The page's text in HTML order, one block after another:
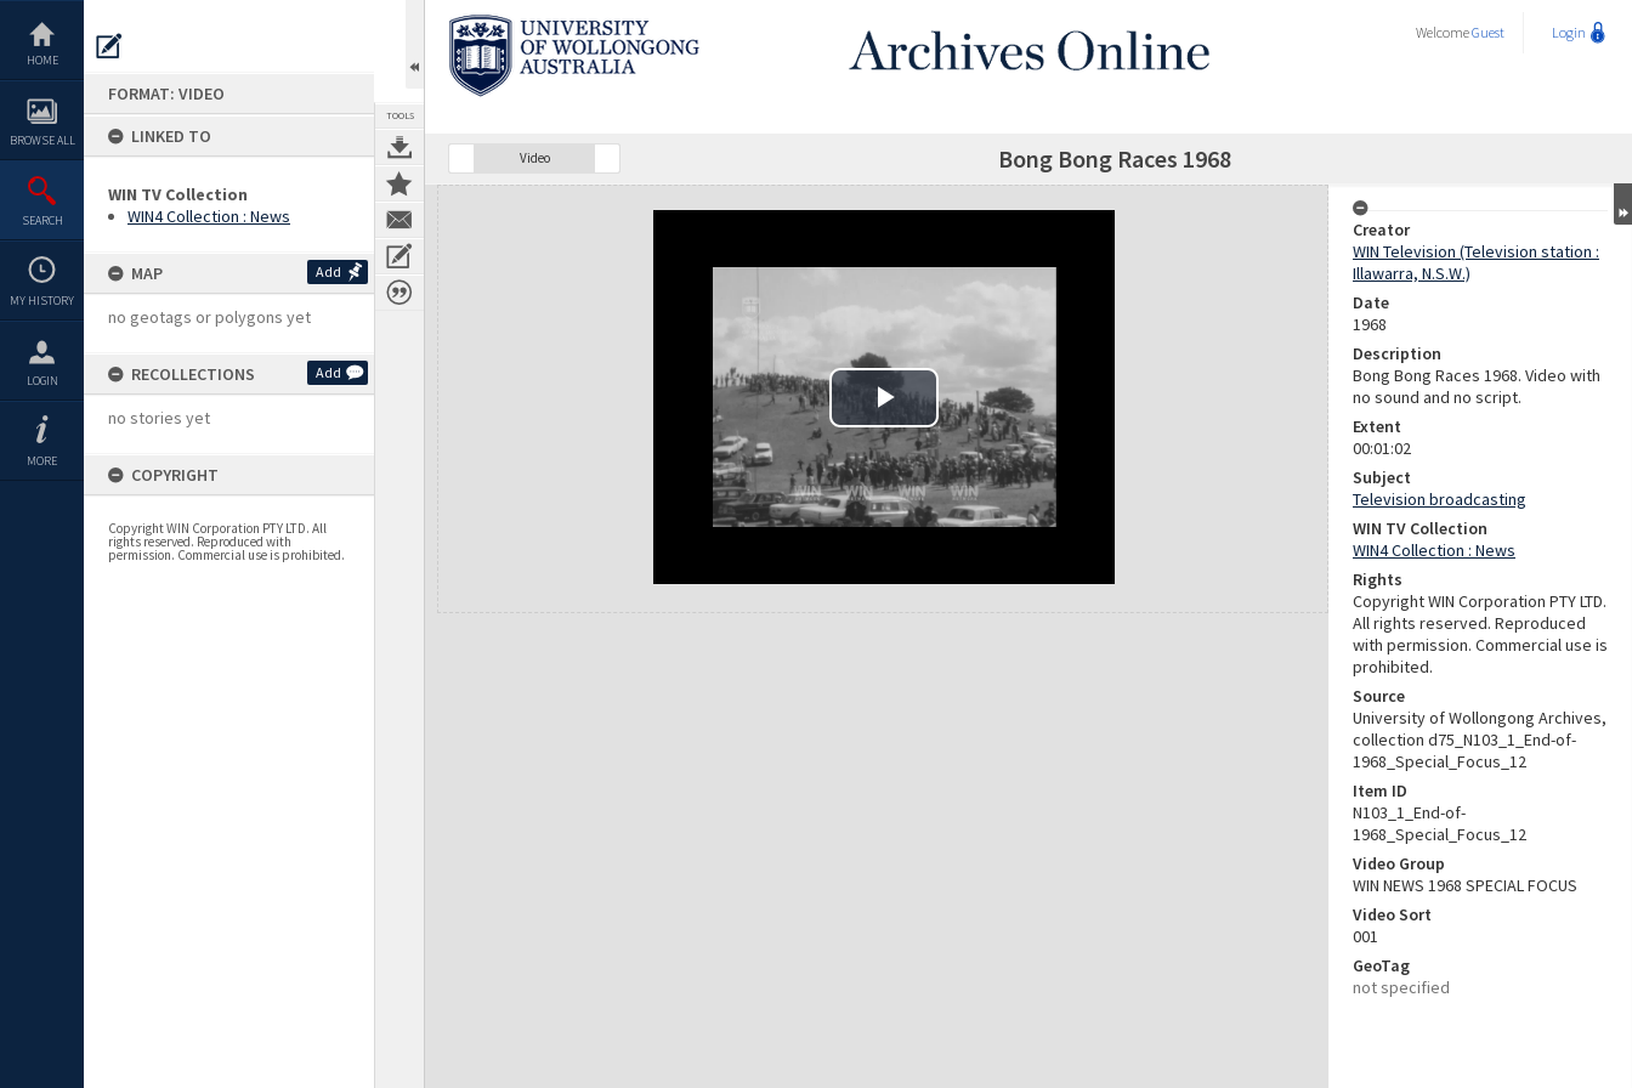
content
HOME
BROWSE ALL
SEARCH
MY HISTORY
LOGIN
MORE
FORMAT: VIDEO
LINKED TO
WIN TV Collection
WIN4 Collection : News
MAP Add
no geotags or polygons yet
RECOLLECTIONS Add
no stories yet
COPYRIGHT
Copyright WIN Corporation PTY LTD. All
rights reserved. Reproduced with
permission. Commercial use is prohibited.
TOOLS
WelcomeGuest Login
Video Bong Bong Races 1968
Expand/collapse
Creator
WIN Television (Television station :
Illawarra, N.S.W.)
Date
1968
Description
Bong Bong Races 1968. Video with
no sound and no script.
Extent
00:01:02
Subject
Television broadcasting
WIN TV Collection
WIN4 Collection : News
Rights
Copyright WIN Corporation PTY LTD.
All rights reserved. Reproduced
with permission. Commercial use is
prohibited.
Source
University of Wollongong Archives,
collection d75_N103_1_End-of-
1968_Special_Focus_12
Item ID
N103_1_End-of-
1968_Special_Focus_12
Video Group
WIN NEWS 1968 SPECIAL FOCUS
Video Sort
001
GeoTag
not specified
Play Video